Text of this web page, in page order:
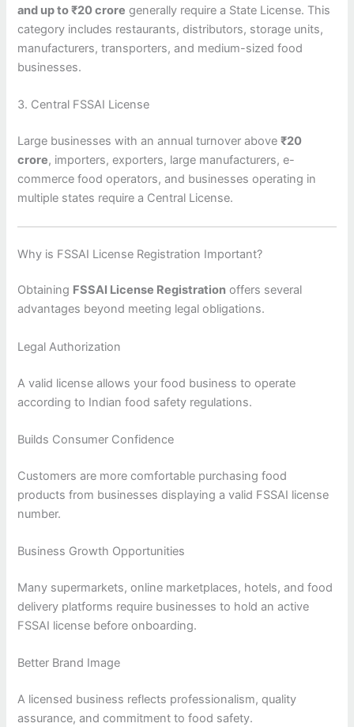
and up to ₹20 crore generally require a State License. This
category includes restaurants, distributors, storage units,
manufacturers, transporters, and medium-sized food
businesses.
3. Central FSSAI License
Large businesses with an annual turnover above₹20
crore, importers, exporters, large manufacturers, e-
commerce food operators, and businesses operating in
multiple states require a Central License.
Why is FSSAI License Registration Important?
Obtaining FSSAI License Registration offers several
advantages beyond meeting legal obligations.
Legal Authorization
A valid license allows your food business to operate
according to Indian food safety regulations.
Builds Consumer Confidence
Customers are more comfortable purchasing food
products from businesses displaying a valid FSSAI license
number.
Business Growth Opportunities
Many supermarkets, online marketplaces, hotels, and food
delivery platforms require businesses to hold an active
FSSAI license before onboarding.
Better Brand Image
A licensed business reflects professionalism, quality
assurance, and commitment to food safety.